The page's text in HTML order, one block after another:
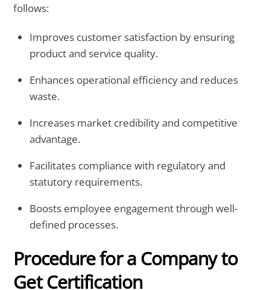
follows:
Improves customer satisfaction by ensuring
product and service quality.
Enhances operational efficiency and reduces
waste.
Increases market credibility and competitive
advantage.
Facilitates compliance with regulatory and
statutory requirements.
Boosts employee engagement through well-
defined processes.
Procedure for a Company to
Get Certification